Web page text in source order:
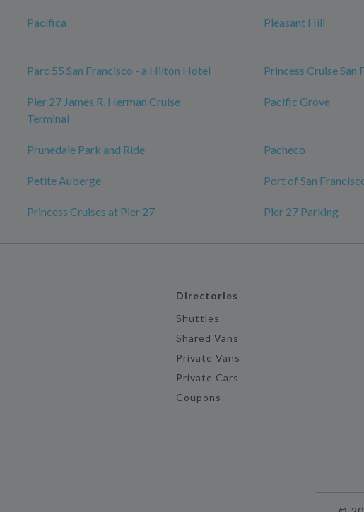
Pacifica Pleasant Hill
Parc 55 San Francisco - a Hilton Hotel Princess Cruise San
Pier 27 James R. Herman Cruise
Terminal
Pacific Grove
Prunedale Park and Ride Pacheco
Petite Auberge Port of San
Princess Cruises at Pier 27 Pier 27 Parking
Directories
Shuttles
Shared Vans
Private Vans
Private Cars
Coupons